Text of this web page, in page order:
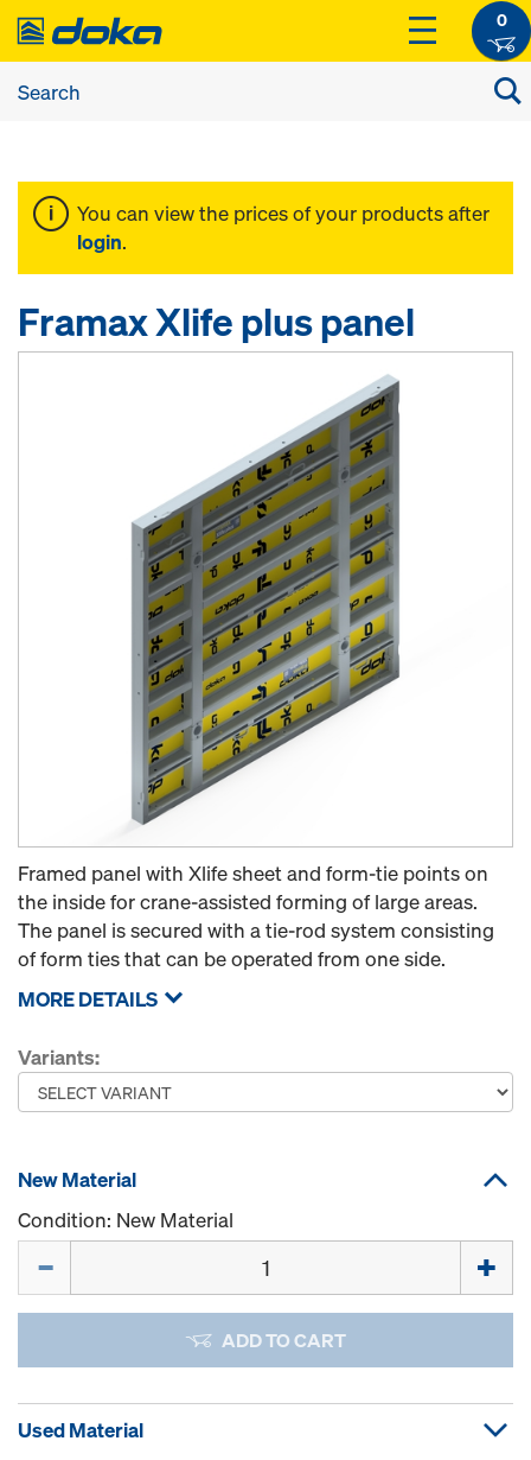
0
You can view the prices of your products after
login.
Framax Xlife plus panel
Framed panel with Xlife sheet and form-tie points on
the inside for crane-assisted forming of large areas.
The panel is secured with a tie-rod system consisting
of form ties that can be operated from one side.
MORE DETAILS
Variants:
New Material
Condition: New Material
ADD TO CART
Used Material